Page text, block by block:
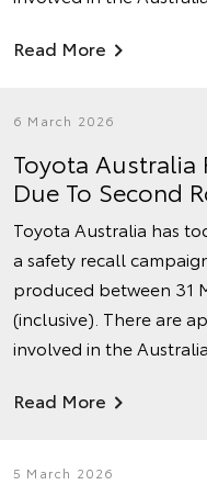
Read More
6 March 2026
Toyota Australia
Due To Second
Toyota Australia has
a safety recall
produced between 31
(inclusive). There are
involved in the
Read More
5 March 2026